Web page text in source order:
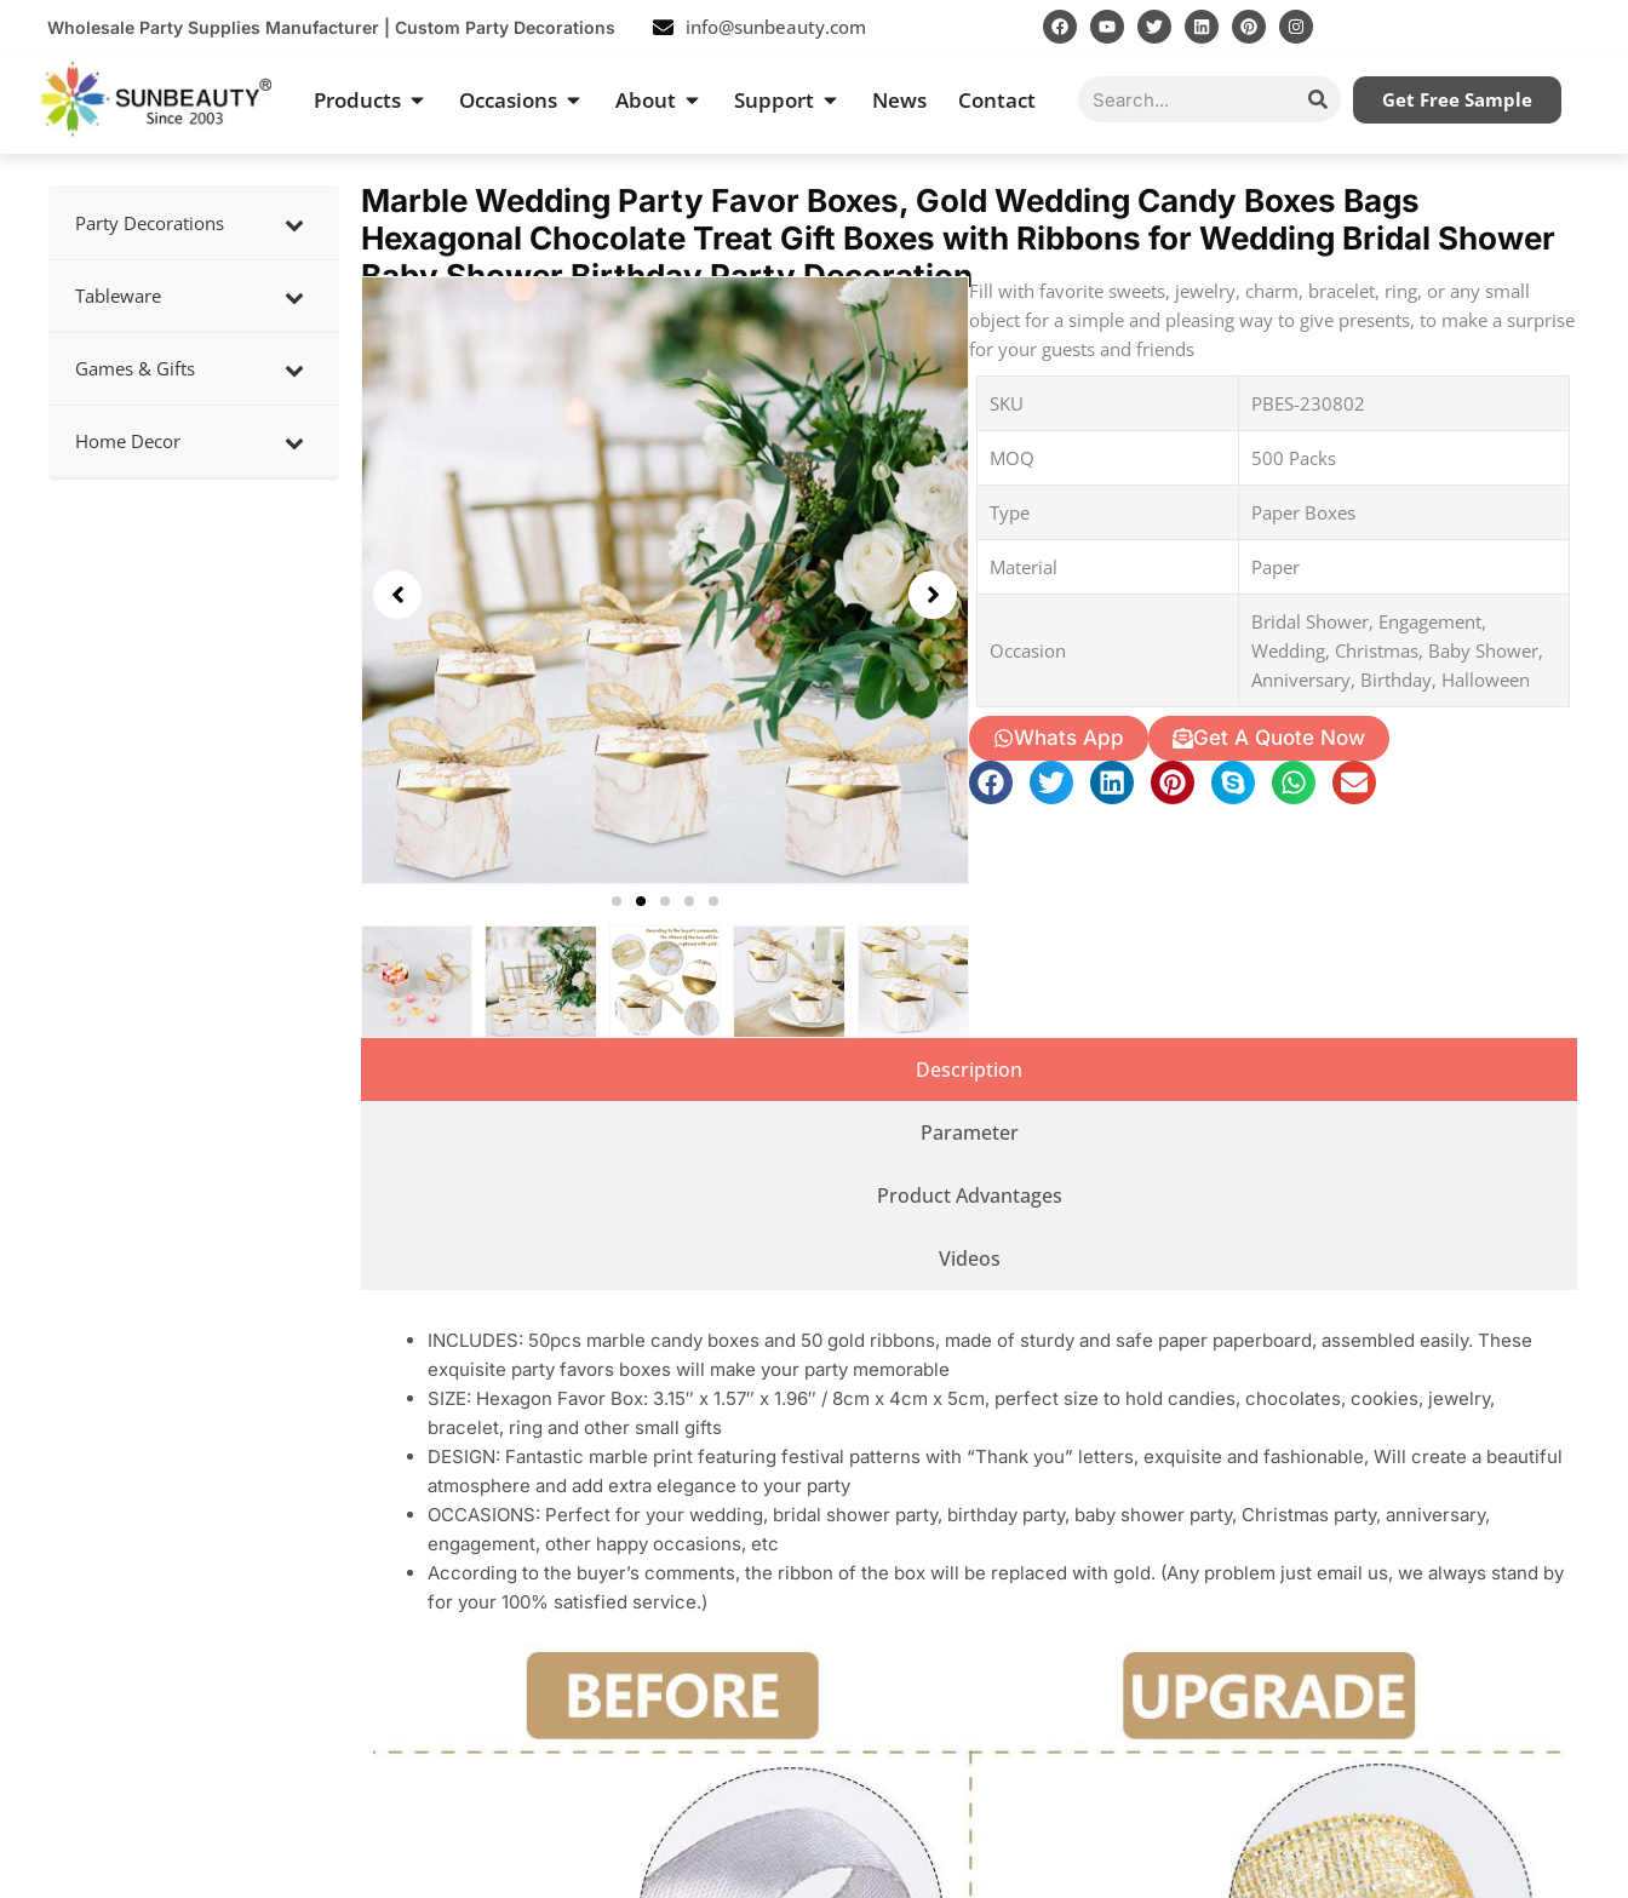
content
Wholesale Party Supplies Manufacturer | Custom Party Decorations info@sunbeauty.com F
a
c
Y
o
u
b
T
w
i
e
L
i
n
P
i
n
I
n
s
Products Open Products
Occasions Open Occasions
About Open About
Support Open Support
News Contact Search Get Free Sample
Party Decorations
Tableware
Games & Gifts
Home Decor
Marble Wedding Party Favor Boxes, Gold Wedding Candy Boxes Bags
Hexagonal Chocolate Treat Gift Boxes with Ribbons for Wedding Bridal Shower
Baby Shower Birthday Party Decoration
Showing
slide
2
of
Fill with favorite sweets, jewelry, charm, bracelet, ring, or any small
object for a simple and pleasing way to give presents, to make a surprise
for your guests and friends
SKU PBES-230802
MOQ 500 Packs
Type Paper Boxes
Material Paper
Occasion
Bridal Shower, Engagement,
Wedding, Christmas, Baby Shower,
Anniversary, Birthday, Halloween
Whats App Get A Quote Now
Description
Parameter
Product Advantages
Videos
INCLUDES: 50pcs marble candy boxes and 50 gold ribbons, made of sturdy and safe paper paperboard, assembled easily. These
exquisite party favors boxes will make your party memorable
SIZE: Hexagon Favor Box: 3.15″ x 1.57″ x 1.96″ / 8cm x 4cm x 5cm, perfect size to hold candies, chocolates, cookies, jewelry,
bracelet, ring and other small gifts
DESIGN: Fantastic marble print featuring festival patterns with “Thank you” letters, exquisite and fashionable, Will create a beautiful
atmosphere and add extra elegance to your party
OCCASIONS: Perfect for your wedding, bridal shower party, birthday party, baby shower party, Christmas party, anniversary,
engagement, other happy occasions, etc
According to the buyer’s comments, the ribbon of the box will be replaced with gold. (Any problem just email us, we always stand by
for your 100% satisfied service.)